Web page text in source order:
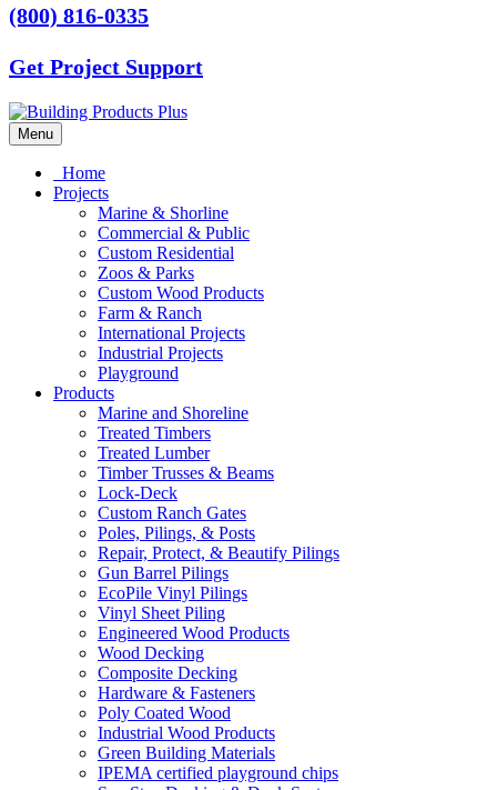
(800) 816-0335
Get Project Support
Menu
Home
Projects
Marine & Shorline
Commercial & Public
Custom Residential
Zoos & Parks
Custom Wood Products
Farm & Ranch
International Projects
Industrial Projects
Playground
Products
Marine and Shoreline
Treated Timbers
Treated Lumber
Timber Trusses & Beams
Lock-Deck
Custom Ranch Gates
Poles, Pilings, & Posts
Repair, Protect, & Beautify Pilings
Gun Barrel Pilings
EcoPile Vinyl Pilings
Vinyl Sheet Piling
Engineered Wood Products
Wood Decking
Composite Decking
Hardware & Fasteners
Poly Coated Wood
Industrial Wood Products
Green Building Materials
IPEMA certified playground chips